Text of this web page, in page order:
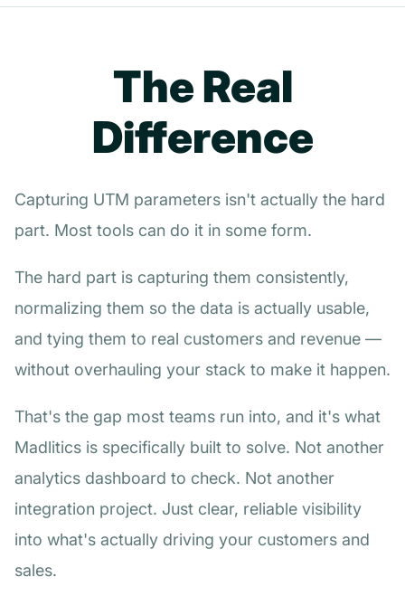
The Real
Difference
Capturing UTM parameters isn't actually the hard
part. Most tools can do it in some form.
The hard part is capturing them consistently,
normalizing them so the data is actually usable,
and tying them to real customers and revenue —
without overhauling your stack to make it happen.
That's the gap most teams run into, and it's what
Madlitics is specifically built to solve. Not another
analytics dashboard to check. Not another
integration project. Just clear, reliable visibility
into what's actually driving your customers and
sales.